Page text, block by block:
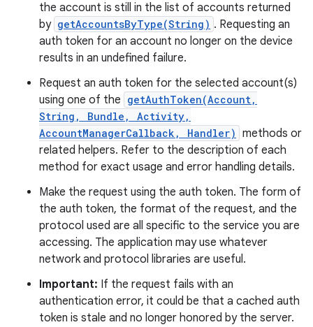
the account is still in the list of accounts returned
by getAccountsByType(String) . Requesting an
auth token for an account no longer on the device
results in an undefined failure.
Request an auth token for the selected account(s)
using one of the getAuthToken(Account,
String, Bundle, Activity,
AccountManagerCallback, Handler) methods or
related helpers. Refer to the description of each
method for exact usage and error handling details.
Make the request using the auth token. The form of
the auth token, the format of the request, and the
protocol used are all specific to the service you are
accessing. The application may use whatever
network and protocol libraries are useful.
Important: If the request fails with an
authentication error, it could be that a cached auth
token is stale and no longer honored by the server.